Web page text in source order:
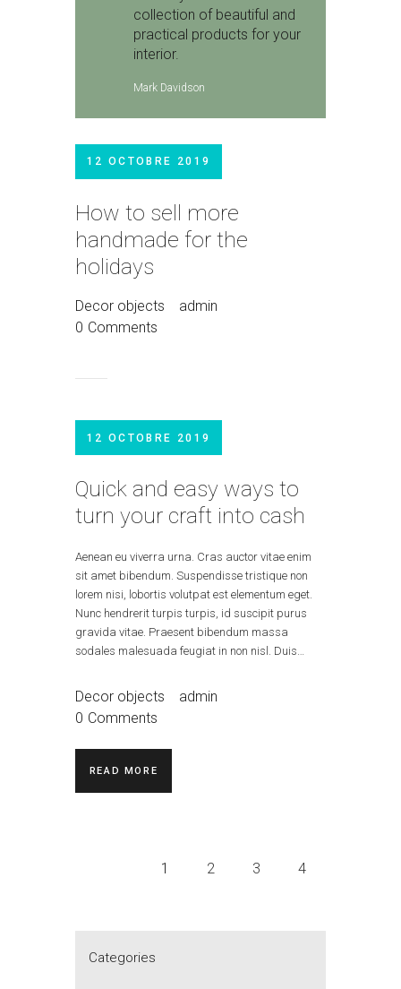
12 OCTOBRE 2019
How to sell more
handmade for the
holidays
collection of beautiful and
practical products for your
interior.
Mark Davidson
Decor objects
admin
0 Comments
12 OCTOBRE 2019
Quick and easy ways to
turn your craft into cash
Aenean eu viverra urna. Cras auctor vitae enim
sit amet bibendum. Suspendisse tristique non
lorem nisi, lobortis volutpat est elementum eget.
Nunc hendrerit turpis turpis, id suscipit purus
gravida vitae. Praesent bibendum massa
sodales malesuada feugiat in non nisl. Duis…
Decor objects
admin
0 Comments
READ MORE
1 2 3 4
Categories